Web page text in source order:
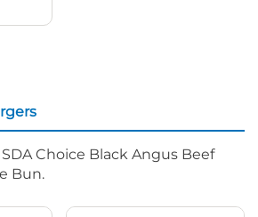
Choice Black Angus Beef
Bun.